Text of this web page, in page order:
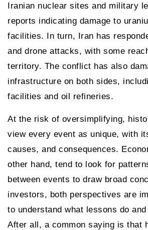
Iranian nuclear sites and military
reports indicating damage to
facilities. In turn, Iran has
and drone attacks, with some
territory. The conflict has also
infrastructure on both sides,
facilities and oil refineries.
At the risk of oversimplifying,
view every event as unique, with
causes, and consequences.
other hand, tend to look for
between events to draw broad
investors, both perspectives are
to understand what lessons do
After all, a common saying is that